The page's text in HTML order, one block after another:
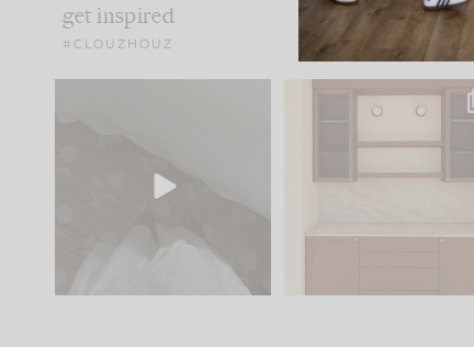
get inspired
#CLOUZHOUZ
24
One of my favorite
of renovation design is
22 1